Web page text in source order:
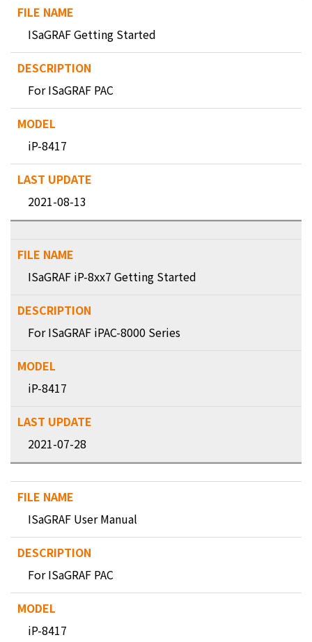
ISaGRAF Getting Started
For ISaGRAF PAC
iP-8417
2021-08-13
ISaGRAF iP-8xx7 Getting Started
For ISaGRAF iPAC-8000 Series
iP-8417
2021-07-28
ISaGRAF User Manual
For ISaGRAF PAC
iP-8417